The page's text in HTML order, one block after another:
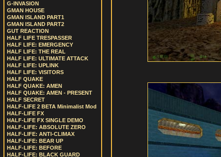
G-INVASION
GMAN HOUSE
GMAN ISLAND PART1
GMAN ISLAND PART2
GUT REACTION
HALF LIFE TRESPASSER
HALF LIFE: EMERGENCY
HALF LIFE: THE REAL
HALF LIFE: ULTIMATE ATTACK
HALF LIFE: UPLINK
HALF LIFE: VISITORS
HALF QUAKE
HALF QUAKE: AMEN
HALF QUAKE: AMEN - PRESENT
HALF SECRET
HALF-LIFE 2 BETA Minimalist Mod
HALF-LIFE FX
HALF-LIFE FX SINGLE DEMO
HALF-LIFE: ABSOLUTE ZERO
HALF-LIFE: ANTI-CLIMAX
HALF-LIFE: BEAR UP
HALF-LIFE: BEFORE
HALF-LIFE: BLACK GUARD